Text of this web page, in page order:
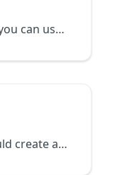
To work with the system, you can use REST API or through the npm library. To do this, you need to generate access keys in the account's settings and use them for further work with the system.
To share the link you should create a checkout.